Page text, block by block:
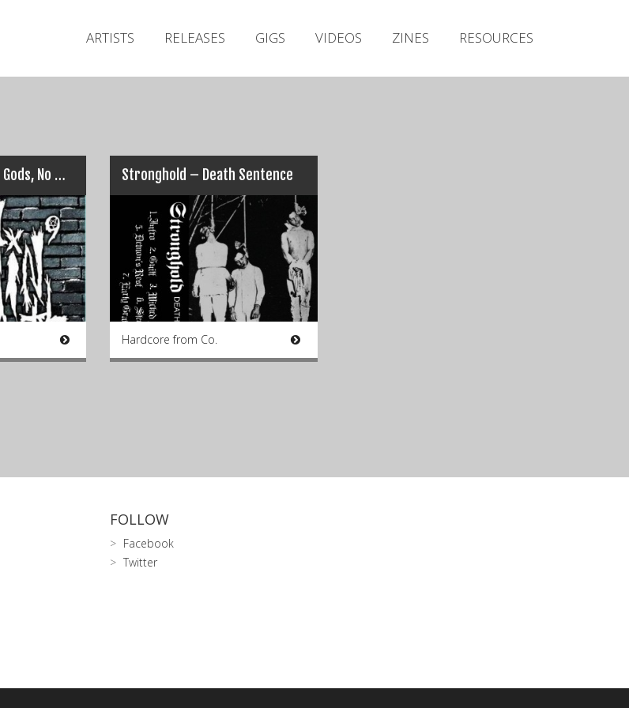
ARTISTS RELEASES GIGS VIDEOS ZINES RESOURCES
Spittin’ Teeth – No Gods, No Masters, No Stems, No Seeds Stronghold – Death Sentence
Hardcore from Co.
FOLLOW
Facebook
Twitter
Releases